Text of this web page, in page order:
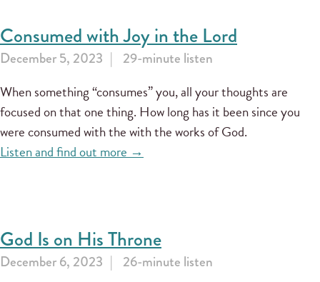
Consumed with Joy in the Lord
December 5, 2023 29-minute listen
When something “consumes” you, all your thoughts are
focused on that one thing. How long has it been since you
were consumed with the with the works of God.
Listen and find out more →
God Is on His Throne
December 6, 2023 26-minute listen